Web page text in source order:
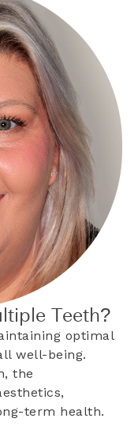
Teeth?
optimal
well-being.
the
term health.